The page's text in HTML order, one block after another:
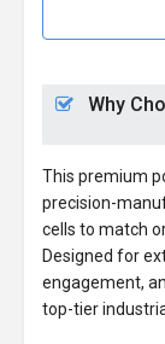
Why
This premium
precision-
cells to match
Designed for
engagement,
top-tier